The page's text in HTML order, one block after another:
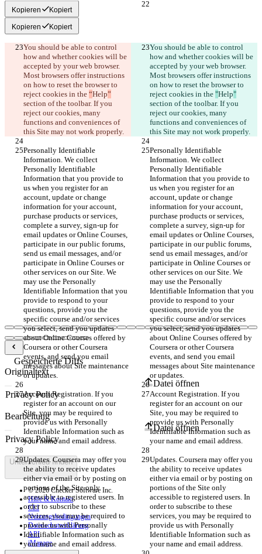
Kopieren Kopiert
Kopieren Kopiert
You should be able to control
how and whether cookies will be
accepted by your web browser.
Most browsers offer instructions
on how to reset the browser to
reject cookies in the “Help”
section of the toolbar. If you
reject our cookies, many
functions and conveniences of
this Site may not work properly.
You should be able to control
how and whether cookies will be
accepted by your web browser.
Most browsers offer instructions
on how to reset the browser to
reject cookies in the "Help"
section of the toolbar. If you
reject our cookies, many
functions and conveniences of
this Site may not work properly.
Personally Identifiable
Information. We collect
Personally Identifiable
Information that you provide to
us when you register for an
account, update or change
information for your account,
purchase products or services,
complete a survey, sign-up for
email updates or Online Courses,
participate in our public forums,
send us email messages, and/or
participate in Online Courses or
other services on our Site. We
may use the Personally
Identifiable Information that you
provide to respond to your
questions, provide you the
specific course and/or services
you select, send you updates
about Online Courses offered by
Coursera or other Coursera
events, and send you email
messages about Site maintenance
or updates.
Personally Identifiable
Information. We collect
Personally Identifiable
Information that you provide to
us when you register for an
account, update or change
information for your account,
purchase products or services,
complete a survey, sign-up for
email updates or Online Courses,
participate in our public forums,
send us email messages, and/or
participate in Online Courses or
other services on our Site. We
may use the Personally
Identifiable Information that you
provide to respond to your
questions, provide you the
specific course and/or services
you select, send you updates
about Online Courses offered by
Coursera or other Coursera
events, and send you email
messages about Site maintenance
or updates.
Account Registration. If you
register for an account on our
Site, you may be required to
provide us with Personally
Identifiable Information such as
your name and email address.
Account Registration. If you
register for an account on our
Site, you may be required to
provide us with Personally
Identifiable Information such as
your name and email address.
Updates. Coursera may offer you
the ability to receive updates
either via email or by posting on
portions of the Site only
accessible to registered users. In
order to subscribe to these
services, you may be required to
provide us with Personally
Identifiable Information such as
your name and email address.
Updates. Coursera may offer you
the ability to receive updates
either via email or by posting on
portions of the Site only
accessible to registered users. In
order to subscribe to these
services, you may be required to
provide us with Personally
Identifiable Information such as
your name and email address.
Gespeicherte Diffs
Originaltext
Datei öffnen
Bearbeitung
Datei öffnen
Unterschied finden
© 2026 Checker Software Inc.
Hilfe & Kontakt
CLI
Nutzungsbedingungen
Datenschutzerklärung
API
iManage